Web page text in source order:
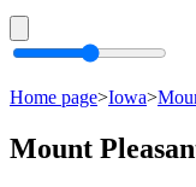
Home page>Iowa>
Mount